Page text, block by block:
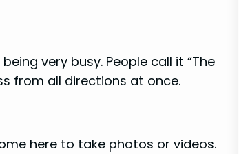
very busy. People call it “The
from all directions at once.
here to take photos or videos.